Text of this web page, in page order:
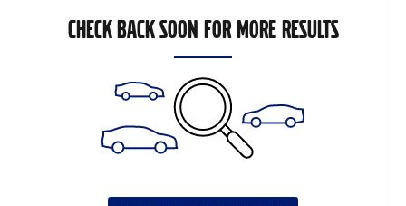
CHECK BACK SOON FOR MORE RESULTS